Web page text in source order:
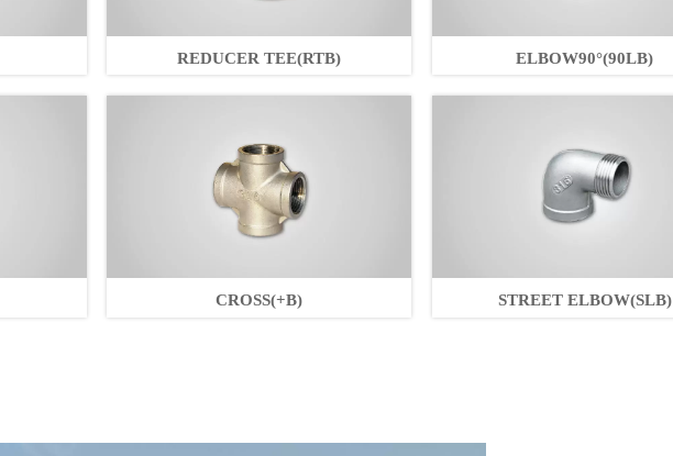
REDUCER TEE(RTB) ELBOW90°(90LB)
CROSS(+B) STREET ELBOW(SLB)